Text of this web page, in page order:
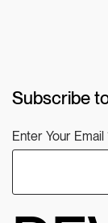
Subscribe
Enter Your Email